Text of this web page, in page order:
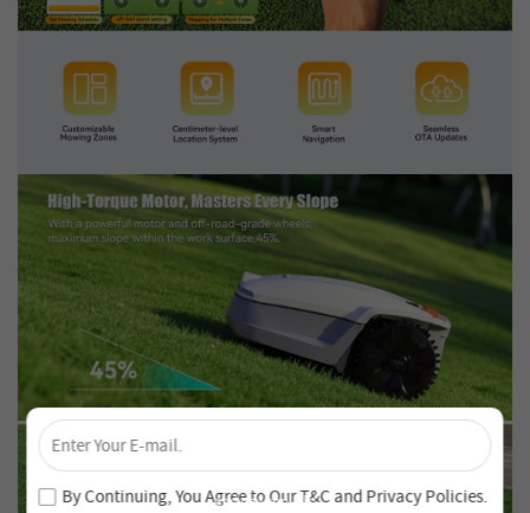
Unlock 4% Off – Subscribe Now!
Join our newsletter and never miss out on special deals
and new arrivals!
×
By Continuing, You Agree to OurT&CandPrivacy Policies.